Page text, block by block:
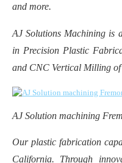
and more.
AJ Solutions Machining is
in Precision Plastic
and CNC Vertical Milling
AJ Solution machining
Our plastic fabrication
California. Through